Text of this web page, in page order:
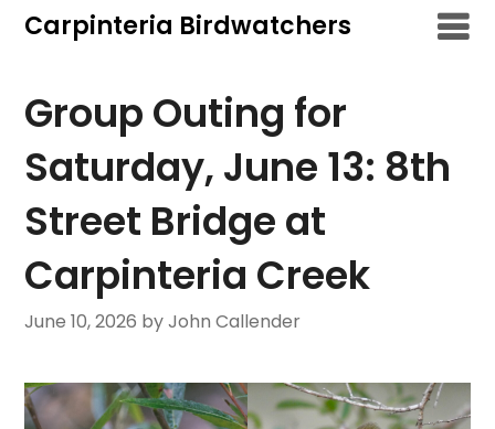
SkipCarpinteria Birdwatchers
Group Outing for
Saturday, June 13: 8th
Street Bridge at
Carpinteria Creek
June 10, 2026 by John Callender